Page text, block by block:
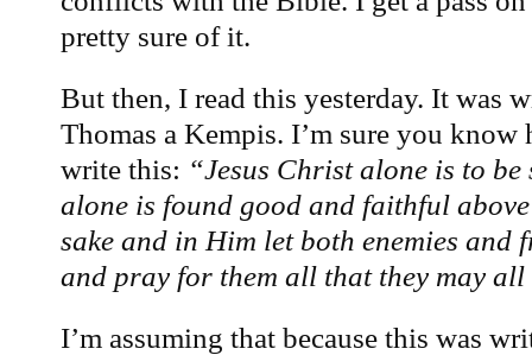
pretty sure of it.
But then, I read this yesterday. It was
Thomas a Kempis. I’m sure you know
write this: “Jesus Christ alone is to
alone is found good and faithful
sake and in Him let both enemies and
and pray for them all that they may
I’m assuming that because this was